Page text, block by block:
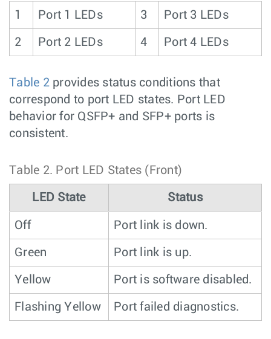
1 Port 1 LEDs 3 Port 3 LEDs
2 Port 2 LEDs 4 Port 4 LEDs
Table 2provides status conditions that
correspond to port LED states. Port LED
behavior for QSFP+ and SFP+ ports is
consistent.
Table 2. Port LED States (Front)
LED State Status
Off Port link is down.
Green Port link is up.
Yellow Port is software disabled.
Flashing Yellow Port failed diagnostics.